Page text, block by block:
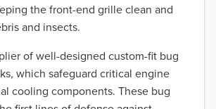
the front-end grille clean and
and insects.
of well-designed custom-fit bug
which safeguard critical engine
cooling components. These bug